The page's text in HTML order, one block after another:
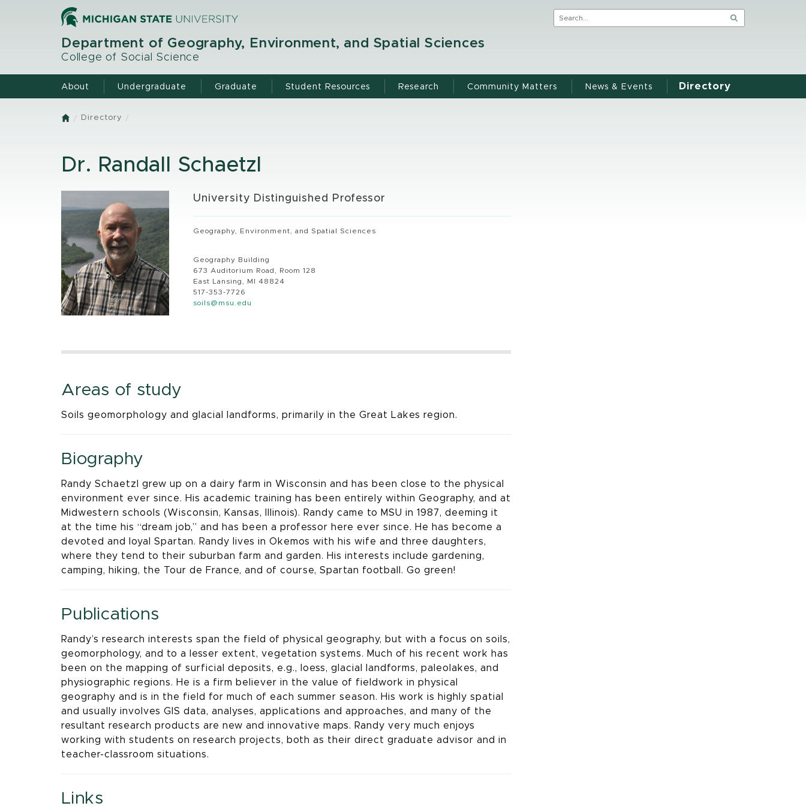
Department of Geography, Environment, and Spatial Sciences
College of Social Science
About Undergraduate Graduate Student Resources Research Community Matters News & Events Directory
Home
Directory
Dr. Randall Schaetzl
University Distinguished Professor
Geography, Environment, and Spatial Sciences
Geography Building
673 Auditorium Road, Room 128
East Lansing, MI 48824
517-353-7726
soils@msu.edu
Areas of study
Soils geomorphology and glacial landforms, primarily in the Great Lakes region.
Biography
Randy Schaetzl grew up on a dairy farm in Wisconsin and has been close to the physical
environment ever since. His academic training has been entirely within Geography, and at
Midwestern schools (Wisconsin, Kansas, Illinois). Randy came to MSU in 1987, deeming it
at the time his “dream job,” and has been a professor here ever since. He has become a
devoted and loyal Spartan. Randy lives in Okemos with his wife and three daughters,
where they tend to their suburban farm and garden. His interests include gardening,
camping, hiking, the Tour de France, and of course, Spartan football. Go green!
Publications
Randy’s research interests span the field of physical geography, but with a focus on soils,
geomorphology, and to a lesser extent, vegetation systems. Much of his recent work has
been on the mapping of surficial deposits, e.g., loess, glacial landforms, paleolakes, and
physiographic regions. He is a firm believer in the value of fieldwork in physical
geography and is in the field for much of each summer season. His work is highly spatial
and usually involves GIS data, analyses, applications and approaches, and many of the
resultant research products are new and innovative maps. Randy very much enjoys
working with students on research projects, both as their direct graduate advisor and in
teacher-classroom situations.
Links